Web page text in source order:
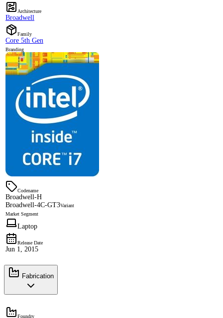
Architecture
Broadwell
Family
Core 5th Gen
Branding
Codename
Broadwell-H
Broadwell-4C-GT3Variant
Market Segment
Laptop
Release Date
Jun 1, 2015
Fabrication
Foundry